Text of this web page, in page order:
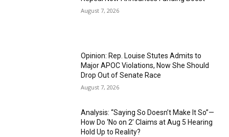
August 7, 2026
Opinion: Rep. Louise Stutes Admits to
Major APOC Violations, Now She Should
Drop Out of Senate Race
August 7, 2026
Analysis: “Saying So Doesn’t Make It So”—
How Do ‘No on 2’ Claims at Aug 5 Hearing
Hold Up to Reality?